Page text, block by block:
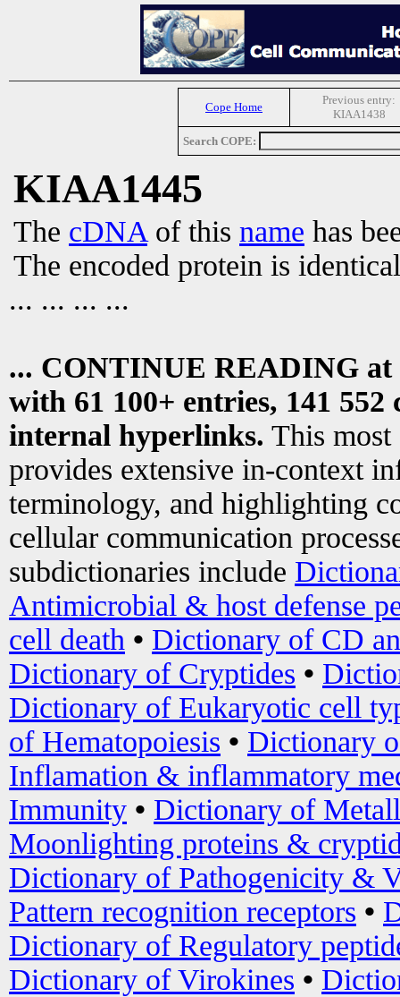
Cope Home
Previous entry:
KIAA1438
Search COPE:
KIAA1445
The cDNA of this name has
The encoded protein is
... ... ... ...
... CONTINUE READING at
with 61 100+ entries, 141
internal hyperlinks. This most
provides extensive in-context
terminology, and highlighting
cellular communication
subdictionaries include
Antimicrobial & host defense
cell death • Dictionary of CD
Dictionary of Cryptides •
Dictionary of Eukaryotic cell
of Hematopoiesis • Dictionary
Inflamation & inflammatory
Immunity • Dictionary of
Moonlighting proteins &
Dictionary of Pathogenicity &
Pattern recognition receptors •
Dictionary of Regulatory
Dictionary of Virokines •